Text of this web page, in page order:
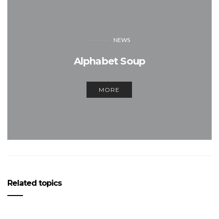
NEWS
Alphabet Soup
MORE
Related topics